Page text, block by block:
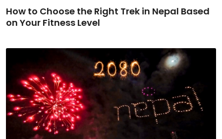
How to Choose the Right Trek in Nepal Based
on Your Fitness Level